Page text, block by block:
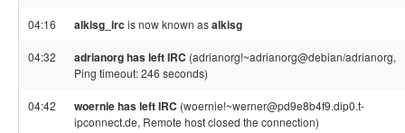
04:16 alkisg_irc is now known asalkisg
04:32 adrianorg has left IRC (adrianorg!~adrianorg@debian/adrianorg,
Ping timeout: 246 seconds)
04:42 woernie has left IRC (woernie!~werner@pd9e8b4f9.dip0.t-
ipconnect.de, Remote host closed the connection)